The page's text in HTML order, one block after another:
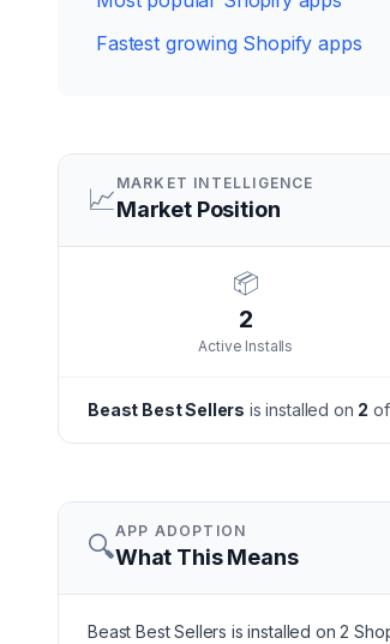
Fastest growing Shopify apps
📈 MARKET INTELLIGENCE
Market Position
📦
2
Active Installs
Beast Best Sellers is installed on 2
🔍APP ADOPTION
What This Means
Beast Best Sellers is installed on 2